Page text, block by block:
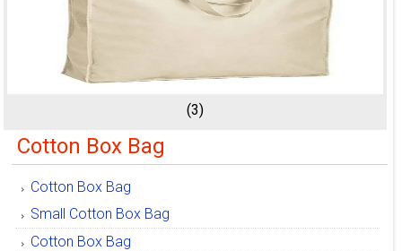
(3)
Cotton Box Bag
Cotton Box Bag
Small Cotton Box Bag
Cotton Box Bag